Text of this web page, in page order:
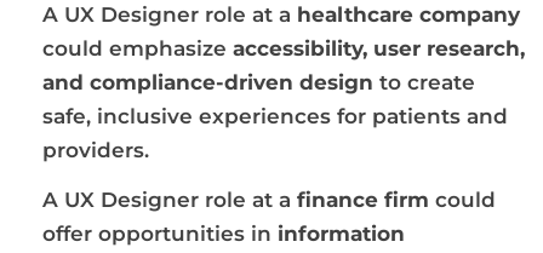
A UX Designer role at a healthcare company
could emphasize accessibility, user research,
and compliance-driven design to create
safe, inclusive experiences for patients and
providers.
A UX Designer role at a finance firm could
offer opportunities in information